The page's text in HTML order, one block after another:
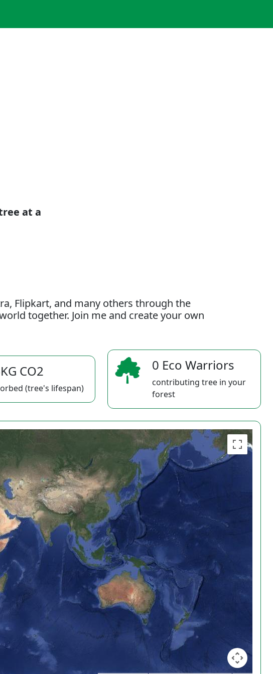
at a
Flipkart, and many others through the
together. Join me and create your own
CO2
(tree's lifespan)
0 Eco Warriors
contributing tree in your
forest